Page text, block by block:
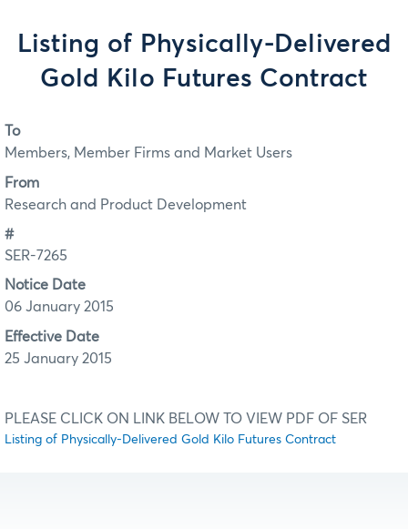
Listing of Physically-Delivered
Gold Kilo Futures Contract
To
Members, Member Firms and Market Users
From
Research and Product Development
#
SER-7265
Notice Date
06 January 2015
Effective Date
25 January 2015
PLEASE CLICK ON LINK BELOW TO VIEW PDF OF SER
Listing of Physically-Delivered Gold Kilo Futures Contract